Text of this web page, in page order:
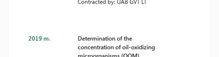
2019 m.
Determination of the
concentration of oil-oxidizing